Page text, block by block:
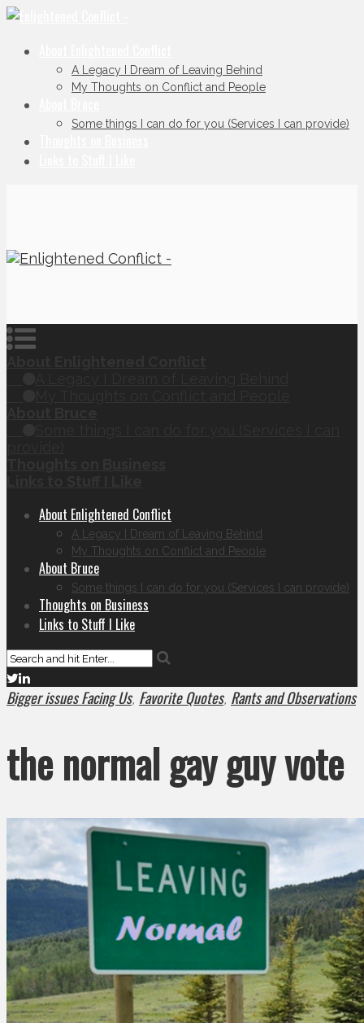
A Legacy I Dream of Leaving Behind
My Thoughts on Conflict and People
Some things I can do for you (Services I can provide)
About Enlightened Conflict
A Legacy I Dream of Leaving Behind
My Thoughts on Conflict and People
About Bruce
Some things I can do for you (Services I can provide)
Thoughts on Business
Links to Stuff I Like
Bigger issues Facing Us, Favorite Quotes, Rants and Observations
the normal gay guy vote